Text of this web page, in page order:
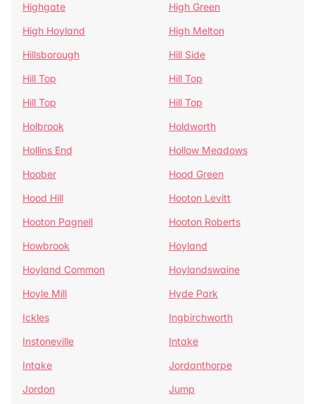
Highgate
High Green
High Hoyland
High Melton
Hillsborough
Hill Side
Hill Top
Hill Top
Hill Top
Hill Top
Holbrook
Holdworth
Hollins End
Hollow Meadows
Hoober
Hood Green
Hood Hill
Hooton Levitt
Hooton Pagnell
Hooton Roberts
Howbrook
Hoyland
Hoyland Common
Hoylandswaine
Hoyle Mill
Hyde Park
Ickles
Ingbirchworth
Instoneville
Intake
Intake
Jordanthorpe
Jordon
Jump